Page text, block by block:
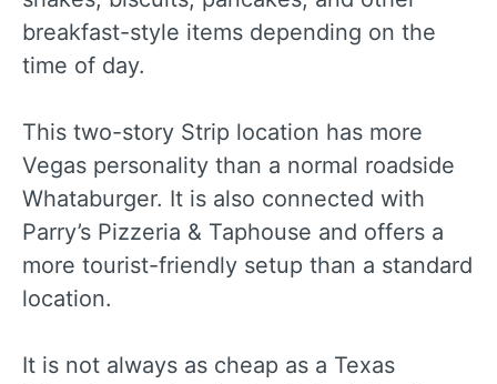
breakfast-style items depending on the
time of day.
This two-story Strip location has more
Vegas personality than a normal roadside
Whataburger. It is also connected with
Parry’s Pizzeria & Taphouse and offers a
more tourist-friendly setup than a standard
location.
It is not always as cheap as a Texas